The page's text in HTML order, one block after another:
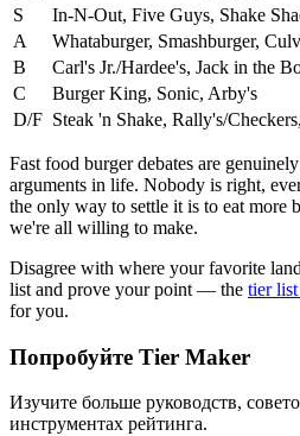
S
In-N-Out, Five Guys, Shake
A
Whataburger, Smashburger,
B
Carl's Jr./Hardee's, Jack in the
C
Burger King, Sonic, Arby's
D/F Steak 'n Shake, Rally's/
Fast food burger debates are
arguments in life. Nobody is right,
the only way to settle it is to eat more
we're all willing to make.
Disagree with where your favorite
list and prove your point — the tier
for you.
Попробуйте Tier Maker
Изучите больше руководств,
инструментах рейтинга.